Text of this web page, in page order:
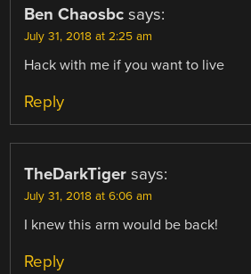
Ben Chaosbc says:
July 31, 2018 at 2:25 am
Hack with me if you want to live
Reply
TheDarkTiger says:
July 31, 2018 at 6:06 am
I knew this arm would be back!
Reply